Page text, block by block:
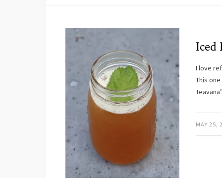
Iced
I love
This
MAY 25,